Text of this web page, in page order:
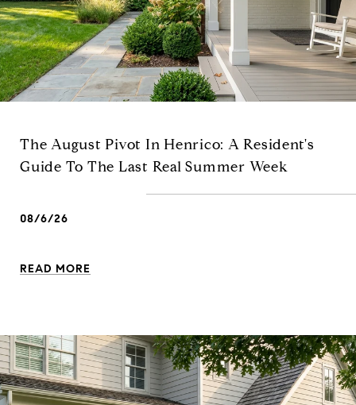
The August Pivot In Henrico: A Resident's
Guide To The Last Real Summer Week
08/6/26
READ MORE